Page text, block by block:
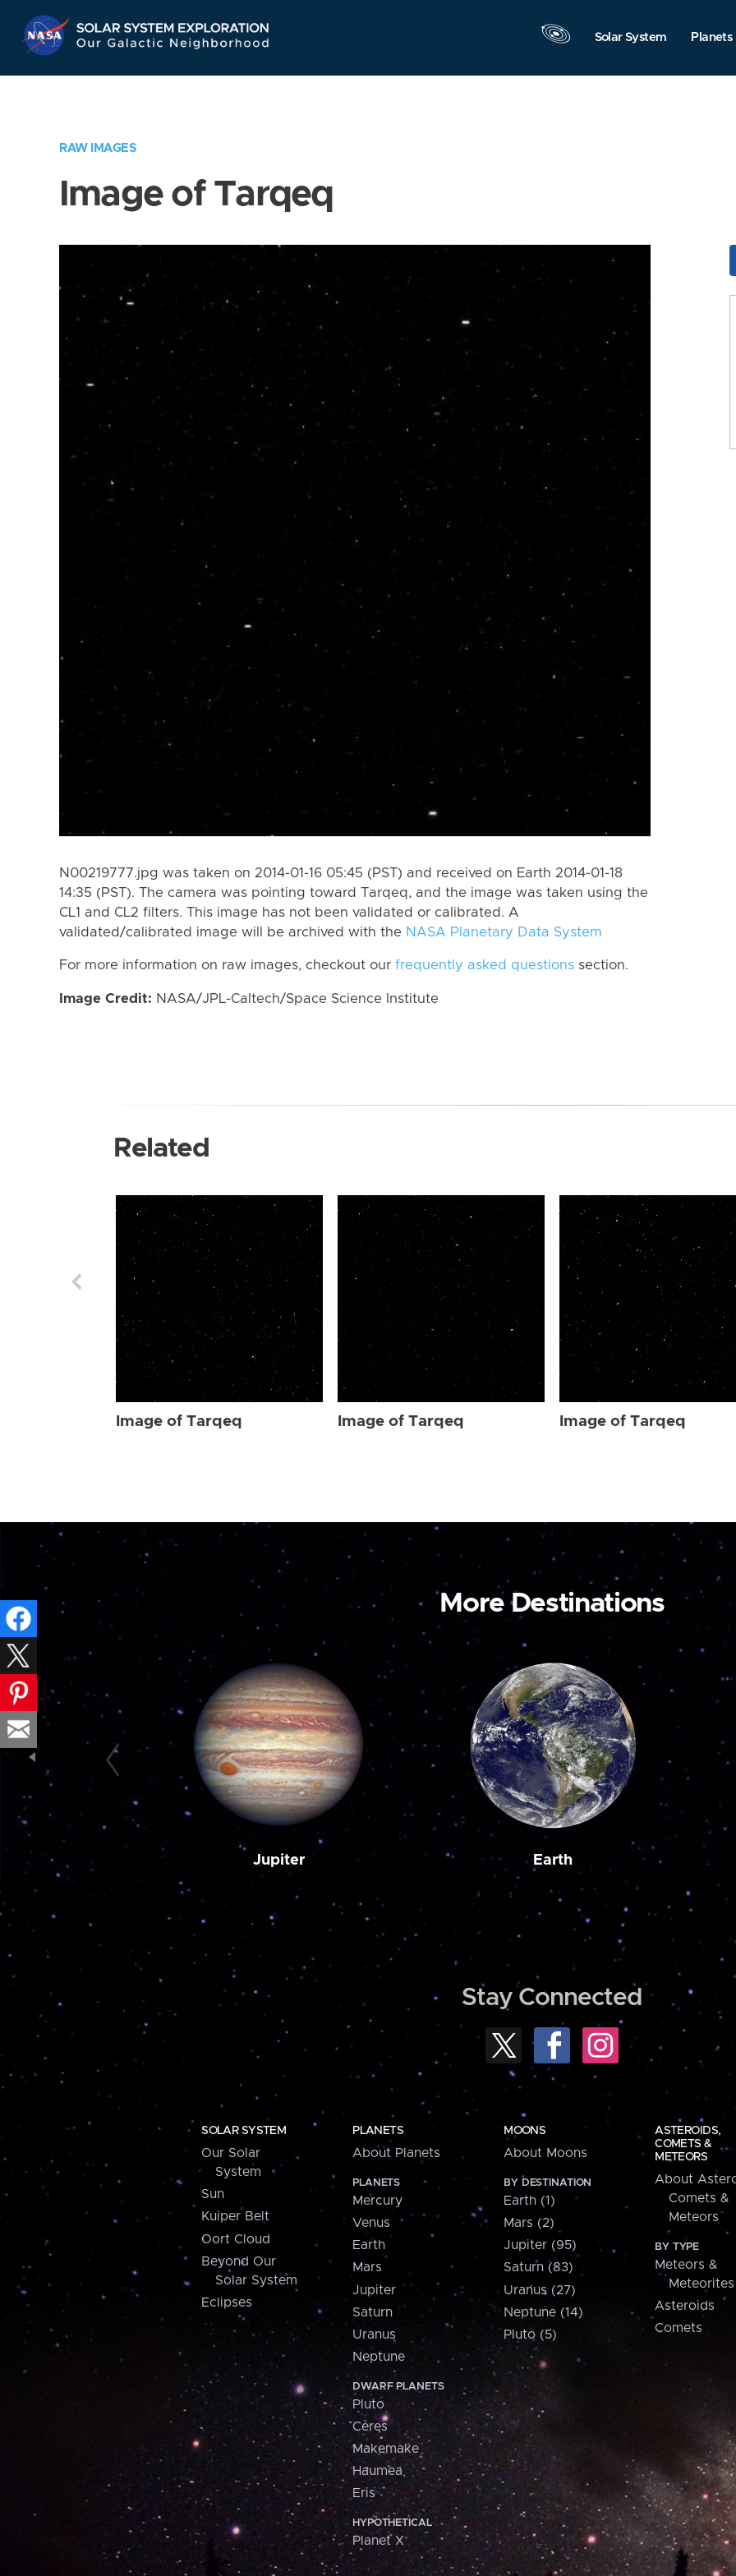
Navigation
Solar System Planets
RAW IMAGES
Image of Tarqeq
N00219777.jpg was taken on 2014-01-16 05:45 (PST) and received on Earth 2014-01-18
14:35 (PST). The camera was pointing toward Tarqeq, and the image was taken using the
CL1 and CL2 filters. This image has not been validated or calibrated. A
validated/calibrated image will be archived with the NASA Planetary Data System
For more information on raw images, checkout our frequently asked questions section.
Image Credit: NASA/JPL-Caltech/Space Science Institute
Related
Image of Tarqeq Image of Tarqeq Image of Tarqeq
More Destinations
Jupiter Earth
Stay Connected
SOLAR SYSTEM
Our Solar
System
Sun
Kuiper Belt
Oort Cloud
Beyond Our
Solar System
Eclipses
PLANETS
About Planets
PLANETS
Mercury
Venus
Earth
Mars
Jupiter
Saturn
Uranus
Neptune
DWARF PLANETS
Pluto
Ceres
Makemake
Haumea
Eris
HYPOTHETICAL
Planet X
MOONS
About Moons
BY DESTINATION
Earth (1)
Mars (2)
Jupiter (95)
Saturn (83)
Uranus (27)
Neptune (14)
Pluto (5)
ASTEROIDS,
COMETS &
METEORS
About
Comets &
Meteors
BY TYPE
Meteors &
Meteorites
Asteroids
Comets